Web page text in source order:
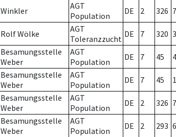
Winkler
AGT
Population
DE 2 326
Rolf Wölke
AGT
Toleranzzucht DE 7 320
Besamungsstelle
Weber
AGT
Population
DE 7 45
Besamungsstelle
Weber
AGT
Population
DE 7 45
Besamungsstelle
Weber
AGT
Population
DE 2 326
Besamungsstelle
Weber
AGT
Population
DE 2 293